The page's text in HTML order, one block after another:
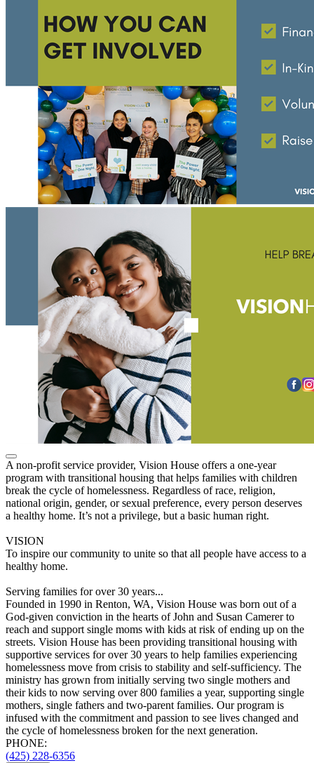
A non-profit service provider, Vision House offers a one-year
program with transitional housing that helps families with children
break the cycle of homelessness. Regardless of race, religion,
national origin, gender, or sexual preference, every person deserves
a healthy home. It’s not a privilege, but a basic human right.
VISION
To inspire our community to unite so that all people have access to a
healthy home.
Serving families for over 30 years...
Founded in 1990 in Renton, WA, Vision House was born out of a
God-given conviction in the hearts of John and Susan Camerer to
reach and support single moms with kids at risk of ending up on the
streets. Vision House has been providing transitional housing with
supportive services for over 30 years to help families experiencing
homelessness move from crisis to stability and self-sufficiency. The
ministry has grown from initially serving two single mothers and
their kids to now serving over 800 families a year, supporting single
mothers, single fathers and two-parent families. Our program is
infused with the commitment and passion to see lives changed and
the cycle of homelessness broken for the next generation.
PHONE:
(425) 228-6356